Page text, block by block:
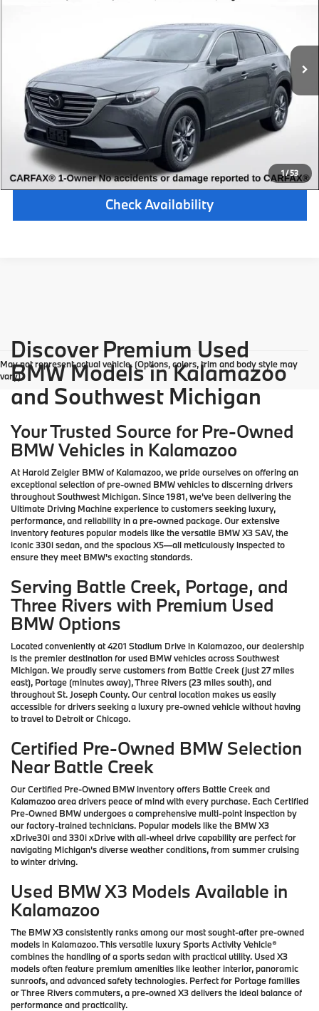
1/53
Electronic Filing Fee:
$34
*Zeigler Price
$27,314
*Price excludes: tax, title, license, and registration fees.
Click To Call
Check Availability
May not represent actual vehicle. (Options, colors, trim and body style may
vary)
Discover Premium Used
BMW Models in Kalamazoo
and Southwest Michigan
Your Trusted Source for Pre-Owned
BMW Vehicles in Kalamazoo
At Harold Zeigler BMW of Kalamazoo, we pride ourselves on offering an
exceptional selection of pre-owned BMW vehicles to discerning drivers
throughout Southwest Michigan. Since 1981, we've been delivering the
Ultimate Driving Machine experience to customers seeking luxury,
performance, and reliability in a pre-owned package. Our extensive
inventory features popular models like the versatile BMW X3 SAV, the
iconic 330i sedan, and the spacious X5—all meticulously inspected to
ensure they meet BMW's exacting standards.
Serving Battle Creek, Portage, and
Three Rivers with Premium Used
BMW Options
Located conveniently at 4201 Stadium Drive in Kalamazoo, our dealership
is the premier destination for used BMW vehicles across Southwest
Michigan. We proudly serve customers from Battle Creek (just 27 miles
east), Portage (minutes away), Three Rivers (23 miles south), and
throughout St. Joseph County. Our central location makes us easily
accessible for drivers seeking a luxury pre-owned vehicle without having
to travel to Detroit or Chicago.
Certified Pre-Owned BMW Selection
Near Battle Creek
Our Certified Pre-Owned BMW inventory offers Battle Creek and
Kalamazoo area drivers peace of mind with every purchase. Each Certified
Pre-Owned BMW undergoes a comprehensive multi-point inspection by
our factory-trained technicians. Popular models like the BMW X3
xDrive30i and 330i xDrive with all-wheel drive capability are perfect for
navigating Michigan's diverse weather conditions, from summer cruising
to winter driving.
Used BMW X3 Models Available in
Kalamazoo
The BMW X3 consistently ranks among our most sought-after pre-owned
models in Kalamazoo. This versatile luxury Sports Activity Vehicle®
combines the handling of a sports sedan with practical utility. Used X3
models often feature premium amenities like leather interior, panoramic
sunroofs, and advanced safety technologies. Perfect for Portage families
or Three Rivers commuters, a pre-owned X3 delivers the ideal balance of
performance and practicality.